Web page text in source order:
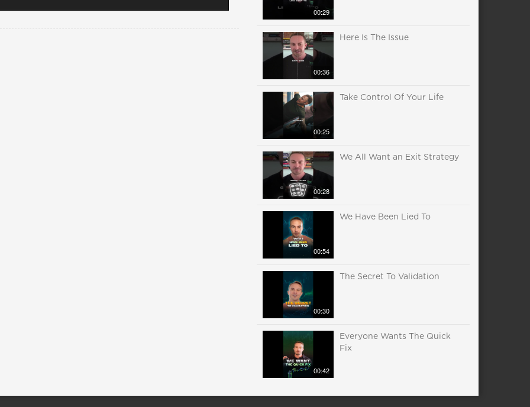
00:29
00:36
Here Is The Issue
00:25
Take Control Of Your Life
00:28
We All Want an Exit Strategy
00:54
We Have Been Lied To
00:30
The Secret To Validation
00:42
Everyone Wants The Quick
Fix